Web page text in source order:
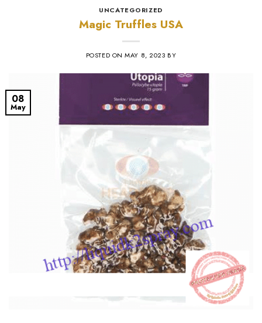
UNCATEGORIZED
Magic Truffles USA
POSTED ONMAY 8, 2023 BY
08
May